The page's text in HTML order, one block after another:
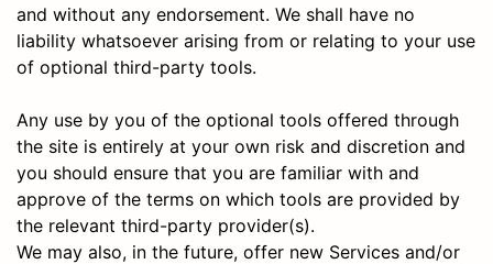
and without any endorsement. We shall have no
liability whatsoever arising from or relating to your use
of optional third-party tools.
Any use by you of the optional tools offered through
the site is entirely at your own risk and discretion and
you should ensure that you are familiar with and
approve of the terms on which tools are provided by
the relevant third-party provider(s).
We may also, in the future, offer new Services and/or